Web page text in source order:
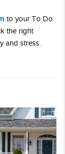
to your To Do
the right
and stress.